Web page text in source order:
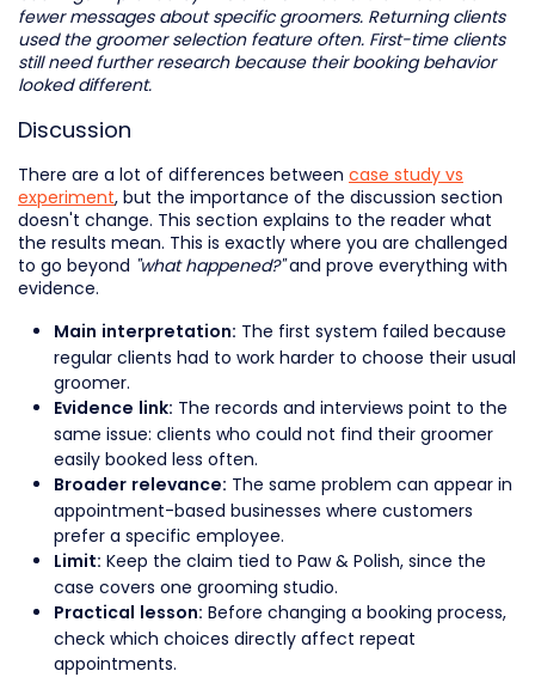
fewer messages about specific groomers. Returning clients
used the groomer selection feature often. First-time clients
still need further research because their booking behavior
looked different.
Discussion
There are a lot of differences between case study vs
experiment, but the importance of the discussion section
doesn't change. This section explains to the reader what
the results mean. This is exactly where you are challenged
to go beyond "what happened?"and prove everything with
evidence.
Main interpretation: The first system failed because
regular clients had to work harder to choose their usual
groomer.
Evidence link: The records and interviews point to the
same issue: clients who could not find their groomer
easily booked less often.
Broader relevance: The same problem can appear in
appointment-based businesses where customers
prefer a specific employee.
Limit: Keep the claim tied to Paw & Polish, since the
case covers one grooming studio.
Practical lesson: Before changing a booking process,
check which choices directly affect repeat
appointments.